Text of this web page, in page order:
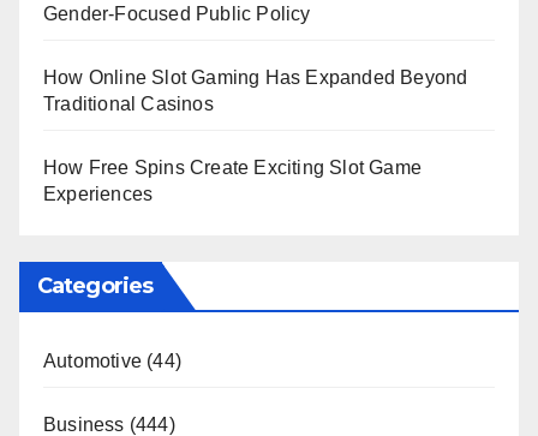
Gender-Focused Public Policy
How Online Slot Gaming Has Expanded Beyond
Traditional Casinos
How Free Spins Create Exciting Slot Game
Experiences
Categories
Automotive (44)
Business (444)